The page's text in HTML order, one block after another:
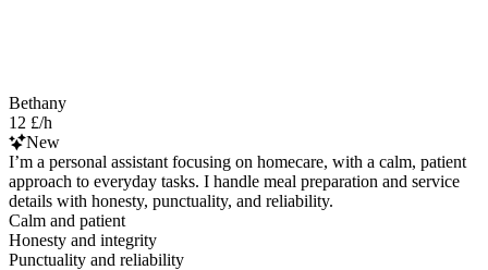
Bethany
12 £/h
New
I’m a personal assistant focusing on homecare, with a calm, patient
approach to everyday tasks. I handle meal preparation and service
details with honesty, punctuality, and reliability.
Calm and patient
Honesty and integrity
Punctuality and reliability